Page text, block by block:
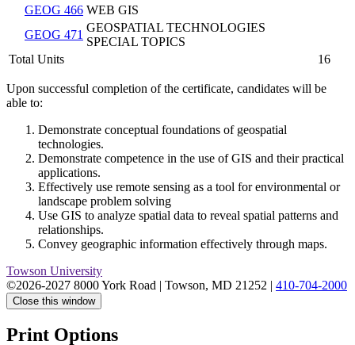
GEOG 466 WEB GIS
GEOG 471
GEOSPATIAL TECHNOLOGIES
SPECIAL TOPICS
Total Units
16
Upon successful completion of the certificate, candidates will be
able to:
Demonstrate conceptual foundations of geospatial
technologies.
Demonstrate competence in the use of GIS and their practical
applications.
Effectively use remote sensing as a tool for environmental or
landscape problem solving
Use GIS to analyze spatial data to reveal spatial patterns and
relationships.
Convey geographic information effectively through maps.
Towson University
©2026-2027 8000 York Road | Towson, MD 21252 | 410-704-2000
Close this window
Print Options